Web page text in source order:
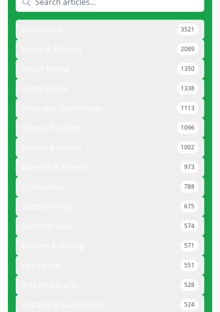
3521
2089
1350
1338
1113
1096
1002
973
788
675
574
571
551
528
524